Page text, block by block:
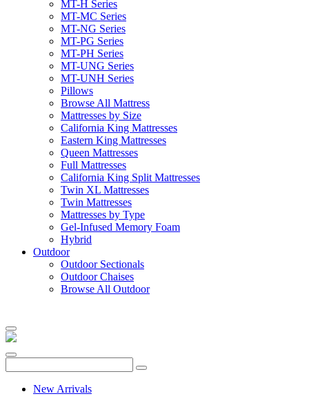
MT-H Series
MT-MC Series
MT-NG Series
MT-PG Series
MT-PH Series
MT-UNG Series
MT-UNH Series
Pillows
Browse All Mattress
Mattresses by Size
California King Mattresses
Eastern King Mattresses
Queen Mattresses
Full Mattresses
California King Split Mattresses
Twin XL Mattresses
Twin Mattresses
Mattresses by Type
Gel-Infused Memory Foam
Hybrid
Outdoor
Outdoor Sectionals
Outdoor Chaises
Browse All Outdoor
New Arrivals